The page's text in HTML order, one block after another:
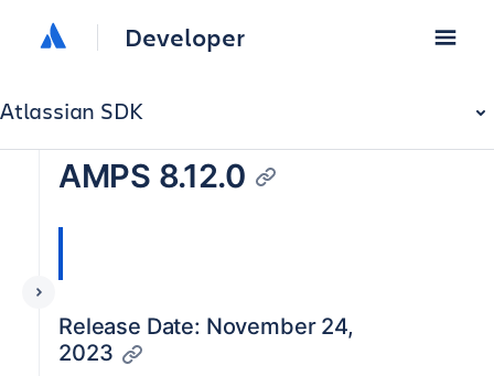
Developer
Atlassian SDK
AMPS 8.12.0
Release Date: November 24,
2023